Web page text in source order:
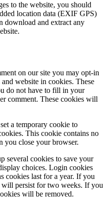
to the website, you should
location data (EXIF GPS)
download and extract any
on our site you may opt-in
website in cookies. These
do not have to fill in your
comment. These cookies will
a temporary cookie to
This cookie contains no
you close your browser.
several cookies to save your
choices. Login cookies
cookies last for a year. If you
persist for two weeks. If you
will be removed.